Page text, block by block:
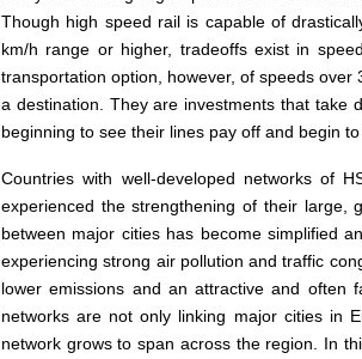
Though high speed rail is capable of
km/h range or higher, tradeoffs exist in
transportation option, however, of speeds
a destination. They are investments that take
beginning to see their lines pay off and begin to
Countries with well-developed networks of
experienced the strengthening of their large,
between major cities has become simplified
experiencing strong air pollution and traffic
lower emissions and an attractive and often
networks are not only linking major cities in
network grows to span across the region. In